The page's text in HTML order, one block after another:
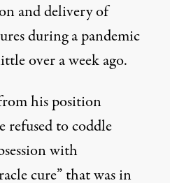
and delivery of
during a pandemic
over a week ago.
his position
refused to coddle
with
cure” that was in